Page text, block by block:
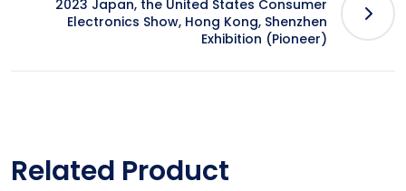
2023 Japan, the United States Consumer
Electronics Show, Hong Kong, Shenzhen
Exhibition (Pioneer)
Related Product